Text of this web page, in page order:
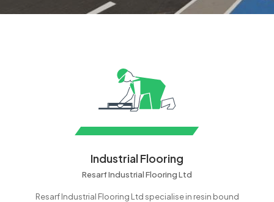
Industrial Flooring
Resarf Industrial Flooring Ltd
Resarf Industrial Flooring Ltd specialise in resin bound